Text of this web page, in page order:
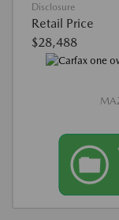
Disclosure
Retail Price
$28,488